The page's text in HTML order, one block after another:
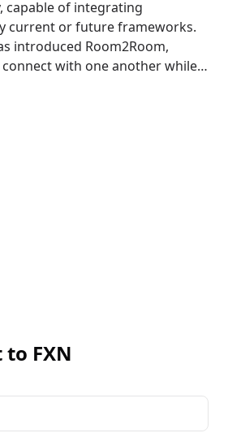
capable of integrating
current or future frameworks.
introduced Room2Room,
with one another while
or director. This innovative
to FXN